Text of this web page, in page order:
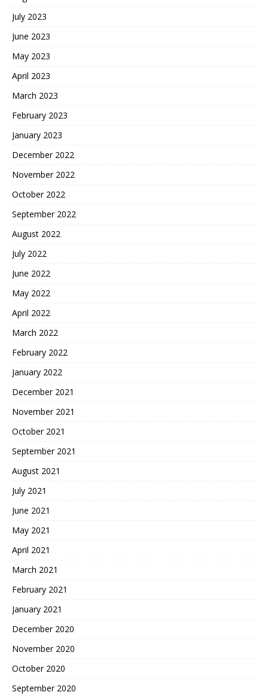
July 2023
June 2023
May 2023
April 2023
March 2023
February 2023
January 2023
December 2022
November 2022
October 2022
September 2022
August 2022
July 2022
June 2022
May 2022
April 2022
March 2022
February 2022
January 2022
December 2021
November 2021
October 2021
September 2021
August 2021
July 2021
June 2021
May 2021
April 2021
March 2021
February 2021
January 2021
December 2020
November 2020
October 2020
September 2020